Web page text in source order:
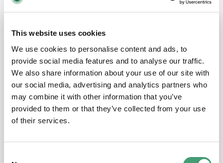
This website uses cookies
We use cookies to personalise content and ads, to
provide social media features and to analyse our traffic.
We also share information about your use of our site with
our social media, advertising and analytics partners who
may combine it with other information that you’ve
provided to them or that they’ve collected from your use
of their services.
the people and the amount of laughter”
I have a brain tumour. It’s been operated on and it’s in a good